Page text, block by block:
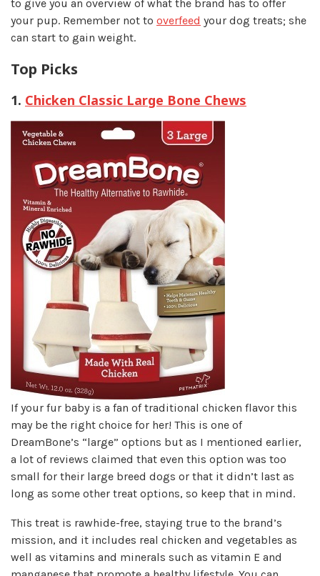
to give you an overview of what the brand has to offer
your pup. Remember not to overfeed your dog treats; she
can start to gain weight.
Top Picks
1. Chicken Classic Large Bone Chews
If your fur baby is a fan of traditional chicken flavor this
may be the right choice for her! This is one of
DreamBone’s “large” options but as I mentioned earlier,
a lot of reviews claimed that even this option was too
small for their large breed dogs or that it didn’t last as
long as some other treat options, so keep that in mind.
This treat is rawhide-free, staying true to the brand’s
mission, and it includes real chicken and vegetables as
well as vitamins and minerals such as vitamin E and